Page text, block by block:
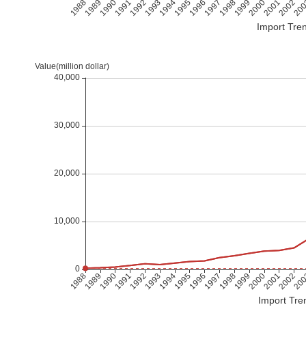
Import
Import